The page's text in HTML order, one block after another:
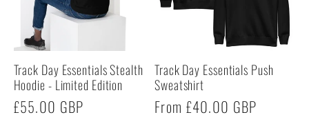
Track Day Essentials Stealth
Hoodie - Limited Edition
Regular
£55.00 GBP
Track Day Essentials Push
Sweatshirt
Regular
From £40.00 GBP